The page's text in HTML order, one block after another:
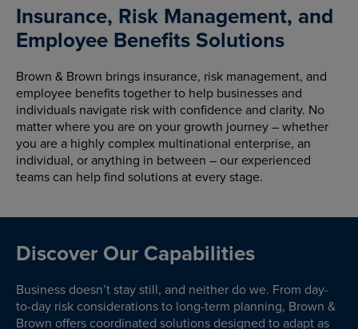
Insurance, Risk Management, and
Employee Benefits Solutions
Brown & Brown brings insurance, risk management, and
employee benefits together to help businesses and
individuals navigate risk with confidence and clarity. No
matter where you are on your growth journey – whether
you are a highly complex multinational enterprise, an
individual, or anything in between – our experienced
teams can help find solutions at every stage.
Discover Our Capabilities
Business doesn’t stay still, and neither do we. From day-
to-day risk considerations to long-term planning, Brown &
Brown offers coordinated solutions designed to adapt as